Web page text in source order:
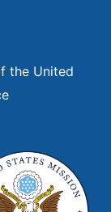
the United